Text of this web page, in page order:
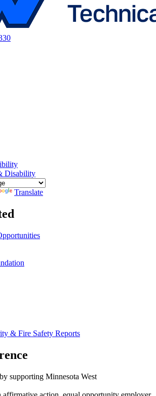
Disability
Translate
& Fire Safety Reports
supporting Minnesota West